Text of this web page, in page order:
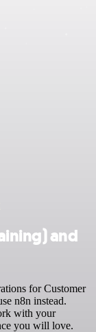
and
for Customer
n8n instead.
with your
you will love.